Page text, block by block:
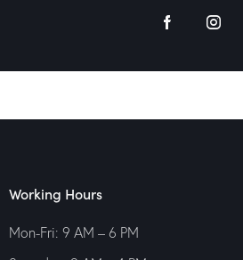
Working Hours
Mon-Fri: 9 AM – 6 PM